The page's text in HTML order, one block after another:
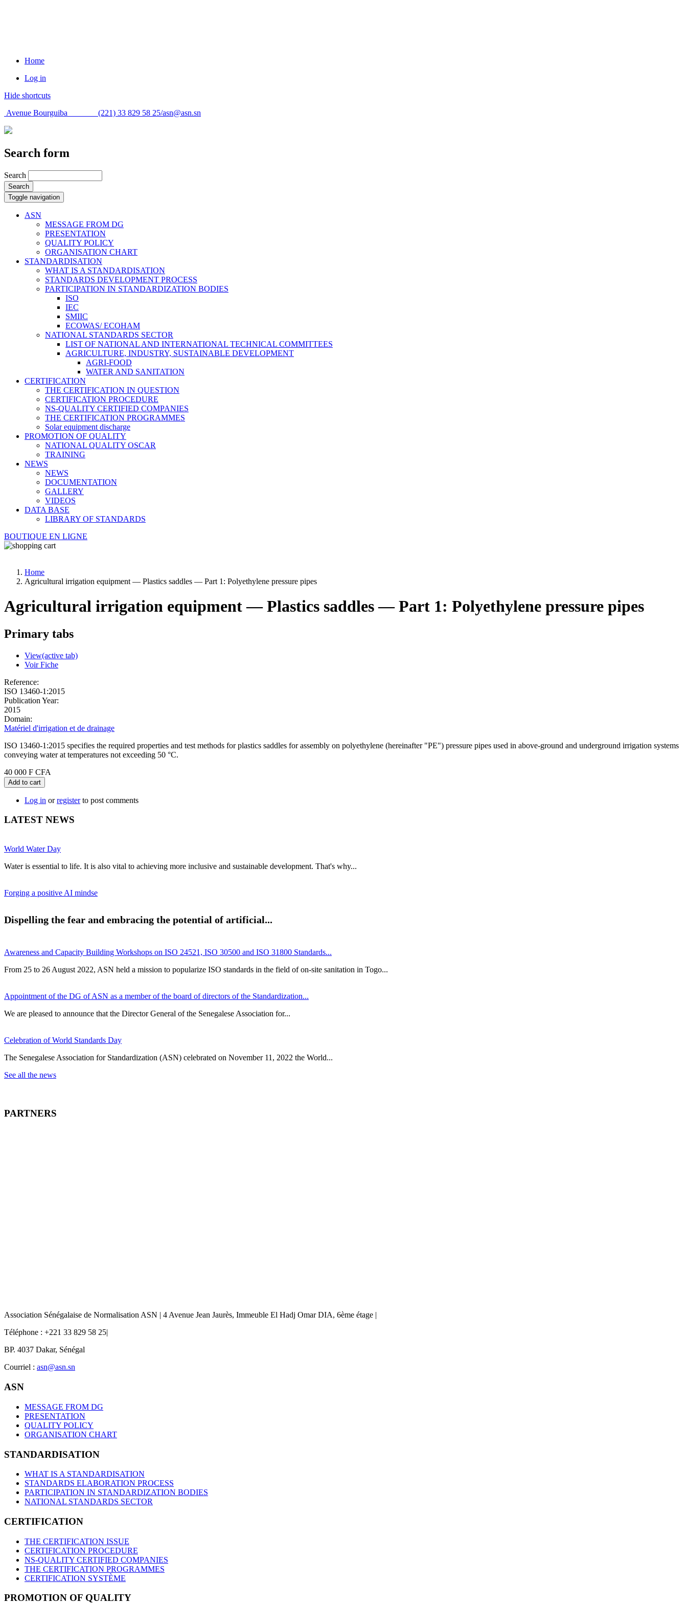
Home
Log in
Hide shortcuts
Avenue Bourguiba (221) 33 829 58 25/asn@asn.sn
Search form
Search
Search
Toggle navigation
ASN
MESSAGE FROM DG
PRESENTATION
QUALITY POLICY
ORGANISATION CHART
STANDARDISATION
WHAT IS A STANDARDISATION
STANDARDS DEVELOPMENT PROCESS
PARTICIPATION IN STANDARDIZATION BODIES
ISO
IEC
SMIIC
ECOWAS/ ECOHAM
NATIONAL STANDARDS SECTOR
LIST OF NATIONAL AND INTERNATIONAL TECHNICAL COMMITTEES
AGRICULTURE, INDUSTRY, SUSTAINABLE DEVELOPMENT
AGRI-FOOD
WATER AND SANITATION
CERTIFICATION
THE CERTIFICATION IN QUESTION
CERTIFICATION PROCEDURE
NS-QUALITY CERTIFIED COMPANIES
THE CERTIFICATION PROGRAMMES
Solar equipment discharge
PROMOTION OF QUALITY
NATIONAL QUALITY OSCAR
TRAINING
NEWS
NEWS
DOCUMENTATION
GALLERY
VIDEOS
DATA BASE
LIBRARY OF STANDARDS
BOUTIQUE EN LIGNE
Home
Agricultural irrigation equipment — Plastics saddles — Part 1: Polyethylene pressure pipes
Agricultural irrigation equipment — Plastics saddles — Part 1: Polyethylene pressure pipes
Primary tabs
View(active tab)
Voir Fiche
Reference:
ISO 13460-1:2015
Publication Year:
2015
Domain:
Matériel d'irrigation et de drainage
ISO 13460-1:2015 specifies the required properties and test methods for plastics saddles for assembly on polyethylene (hereinafter "PE") pressure pipes used in above-ground and underground irrigation systems
conveying water at temperatures not exceeding 50 °C.
40 000 F CFA
Add to cart
Log in orregisterto post comments
LATEST NEWS
World Water Day
Water is essential to life. It is also vital to achieving more inclusive and sustainable development. That's why...
Forging a positive AI mindse
Dispelling the fear and embracing the potential of artificial...
Awareness and Capacity Building Workshops on ISO 24521, ISO 30500 and ISO 31800 Standards...
From 25 to 26 August 2022, ASN held a mission to popularize ISO standards in the field of on-site sanitation in Togo...
Appointment of the DG of ASN as a member of the board of directors of the Standardization...
We are pleased to announce that the Director General of the Senegalese Association for...
Celebration of World Standards Day
The Senegalese Association for Standardization (ASN) celebrated on November 11, 2022 the World...
See all the news
PARTNERS
Association Sénégalaise de Normalisation ASN | 4 Avenue Jean Jaurès, Immeuble El Hadj Omar DIA, 6ème étage |
Téléphone : +221 33 829 58 25|
BP. 4037 Dakar, Sénégal
Courriel : asn@asn.sn
ASN
MESSAGE FROM DG
PRESENTATION
QUALITY POLICY
ORGANISATION CHART
STANDARDISATION
WHAT IS A STANDARDISATION
STANDARDS ELABORATION PROCESS
PARTICIPATION IN STANDARDIZATION BODIES
NATIONAL STANDARDS SECTOR
CERTIFICATION
THE CERTIFICATION ISSUE
CERTIFICATION PROCEDURE
NS-QUALITY CERTIFIED COMPANIES
THE CERTIFICATION PROGRAMMES
CERTIFICATION SYSTÈME
PROMOTION OF QUALITY